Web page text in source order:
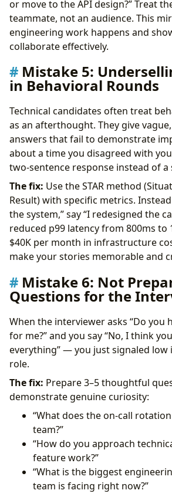
or move to the API design?” Treat
teammate, not an audience. This
engineering work happens and
collaborate effectively.
Mistake 5:
in Behavioral Rounds
Technical candidates often treat
as an afterthought. They give
answers that fail to demonstrate
about a time you disagreed with
two-sentence response instead of
The fix: Use the STAR method
Result) with specific metrics.
the system,” say “I redesigned the
reduced p99 latency from 800ms to
$40K per month in infrastructure
make your stories memorable and
Mistake 6: Not
Questions for the
When the interviewer asks “Do you
for me?” and you say “No, I think
everything” — you just signaled low
role.
The fix: Prepare 3–5 thoughtful
demonstrate genuine curiosity:
“What does the on-call
team?”
“How do you approach
feature work?”
“What is the biggest
team is facing right now?”